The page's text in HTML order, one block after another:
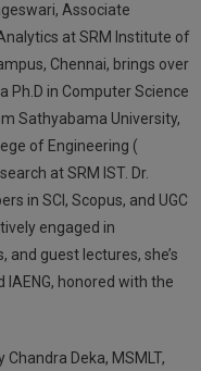
Associate
at SRM Institute of
Chennai, brings over
Ph.D in Computer Science
Sathyabama University,
of Engineering (
at SRM IST. Dr.
in SCI, Scopus, and UGC
engaged in
guest lectures, she’s
IAENG, honored with the
Chandra Deka, MSMLT,